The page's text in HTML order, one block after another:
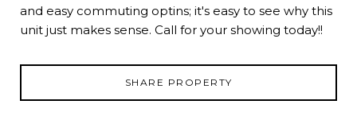
and easy commuting optins; it's easy to see why this
unit just makes sense. Call for your showing today!!
SHARE PROPERTY